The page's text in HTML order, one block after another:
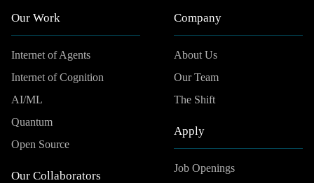
Our Work
Internet of Agents
Internet of Cognition
AI/ML
Quantum
Open Source
Our Collaborators
Company
About Us
Our Team
The Shift
Apply
Job Openings